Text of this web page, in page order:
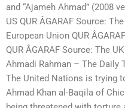
and “Ajameh Ahmad” (2008
US QUR ÂGARAF Source:
European Union QUR
QUR ÂGARAF Source: The UK
Ahmadi Rahman – The Daily
The United Nations is trying
Ahmad Khan al-Baqila of